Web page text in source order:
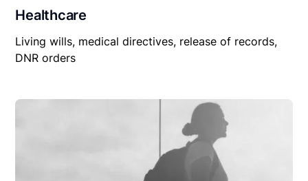
Healthcare
Living wills, medical directives, release of records,
DNR orders